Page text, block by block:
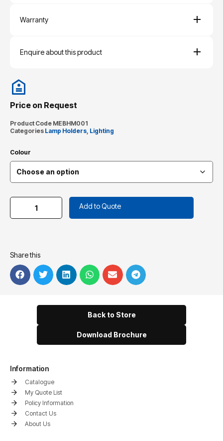
Warranty
Enquire about this product
Price on Request
Product Code MEBHM001
Categories Lamp Holders, Lighting
Colour
Add to Quote
Share this
Back to Store
Download Brochure
Information
Catalogue
My Quote List
Policy Information
Contact Us
About Us